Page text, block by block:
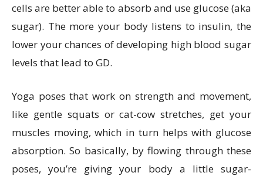
cells are better able to absorb and use glucose (aka
sugar). The more your body listens to insulin, the
lower your chances of developing high blood sugar
levels that lead to GD.
Yoga poses that work on strength and movement,
like gentle squats or cat-cow stretches, get your
muscles moving, which in turn helps with glucose
absorption. So basically, by flowing through these
poses, you’re giving your body a little sugar-